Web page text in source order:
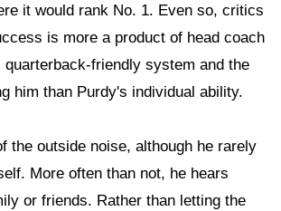
it would rank No. 1. Even so, critics
is more a product of head coach
quarterback-friendly system and the
him than Purdy's individual ability.
the outside noise, although he rarely
More often than not, he hears
or friends. Rather than letting the